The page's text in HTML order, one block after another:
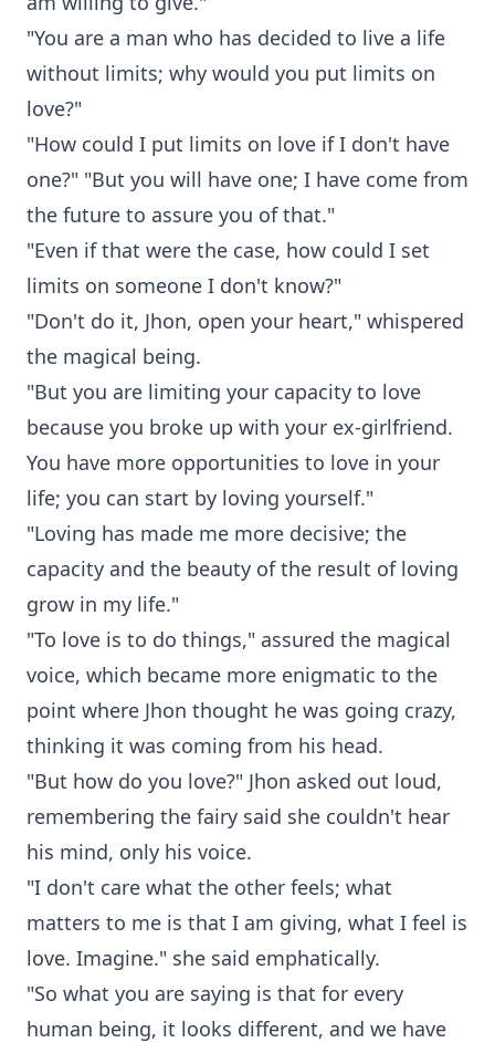
"You are a man who has decided to live a life
without limits; why would you put limits on
love?"
"How could I put limits on love if I don't have
one?" "But you will have one; I have come from
the future to assure you of that."
"Even if that were the case, how could I set
limits on someone I don't know?"
"Don't do it, Jhon, open your heart," whispered
the magical being.
"But you are limiting your capacity to love
because you broke up with your ex-girlfriend.
You have more opportunities to love in your
life; you can start by loving yourself."
"Loving has made me more decisive; the
capacity and the beauty of the result of loving
grow in my life."
"To love is to do things," assured the magical
voice, which became more enigmatic to the
point where Jhon thought he was going crazy,
thinking it was coming from his head.
"But how do you love?" Jhon asked out loud,
remembering the fairy said she couldn't hear
his mind, only his voice.
"I don't care what the other feels; what
matters to me is that I am giving, what I feel is
love. Imagine." she said emphatically.
"So what you are saying is that for every
human being, it looks different, and we have